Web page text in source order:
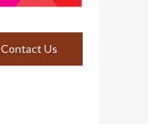
Contact Us